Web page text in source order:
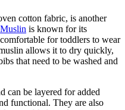
cotton fabric, is another
Muslin is known for its
for toddlers to wear
allows it to dry quickly,
that need to be washed and
can be layered for added
functional. They are also